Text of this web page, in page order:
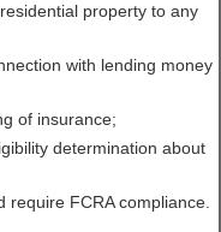
property to any
with lending money
of insurance;
determination about
FCRA compliance.